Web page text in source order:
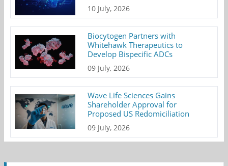
10 July, 2026
Biocytogen Partners with
Whitehawk Therapeutics to
Develop Bispecific ADCs
09 July, 2026
Wave Life Sciences Gains
Shareholder Approval for
Proposed US Redomiciliation
09 July, 2026